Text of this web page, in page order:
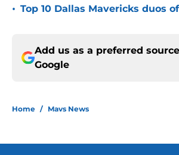
• Top 10 Dallas Mavericks duos
Add us as a preferred
Google
Home / Mavs News